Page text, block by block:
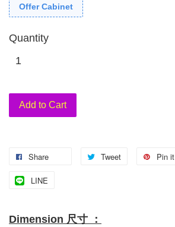
Offer Cabinet
Quantity
Add to Cart
Share Tweet Pin it
LINE
Dimension 尺寸 ：